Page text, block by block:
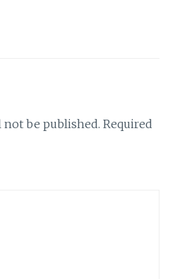
not be published. Required